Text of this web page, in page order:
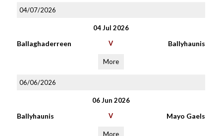
04/07/2026
04 Jul 2026
Ballaghaderreen V Ballyhaunis
More
06/06/2026
06 Jun 2026
Ballyhaunis V Mayo Gaels
More